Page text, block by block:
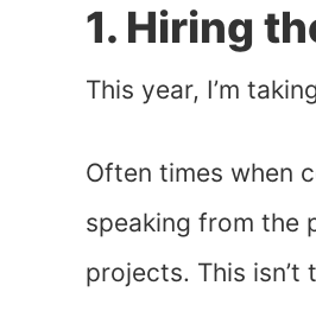
1. Hiring
This year, I’m
Often times when
speaking from the
projects. This isn’t